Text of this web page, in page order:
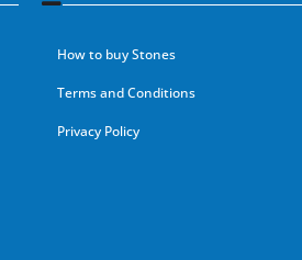
How to buy Stones
Terms and Conditions
Privacy Policy